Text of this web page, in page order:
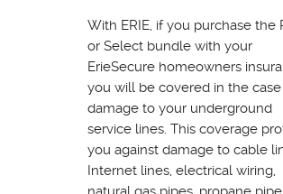
With ERIE, if you purchase the
or Select bundle with your
ErieSecure homeowners
you will be covered in the
damage to your underground
service lines. This coverage
you against damage to cable
Internet lines, electrical wiring,